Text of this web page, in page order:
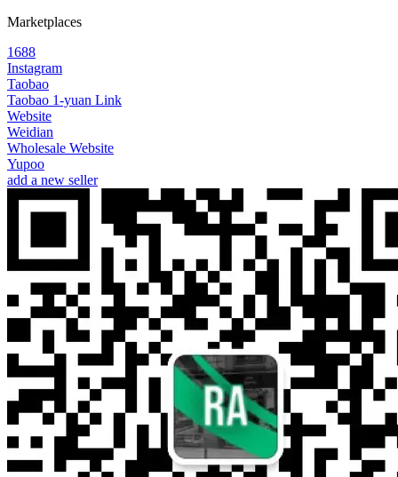
Marketplaces
1688
Instagram
Taobao
Taobao 1-yuan Link
Website
Weidian
Wholesale Website
Yupoo
add a new seller